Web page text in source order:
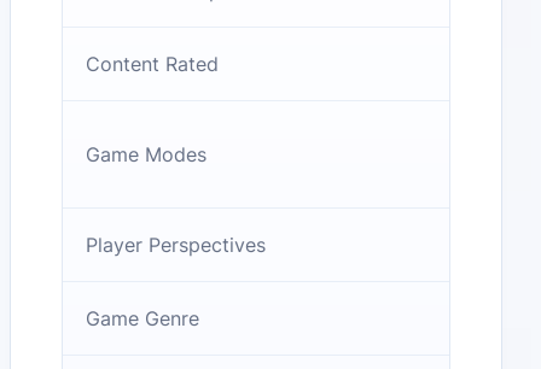
Content Rated
Game Modes
Player Perspectives
Game Genre